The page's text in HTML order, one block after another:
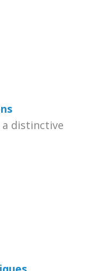
distinctive